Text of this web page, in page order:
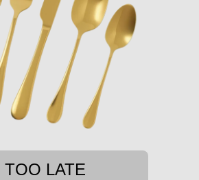
TOO LATE